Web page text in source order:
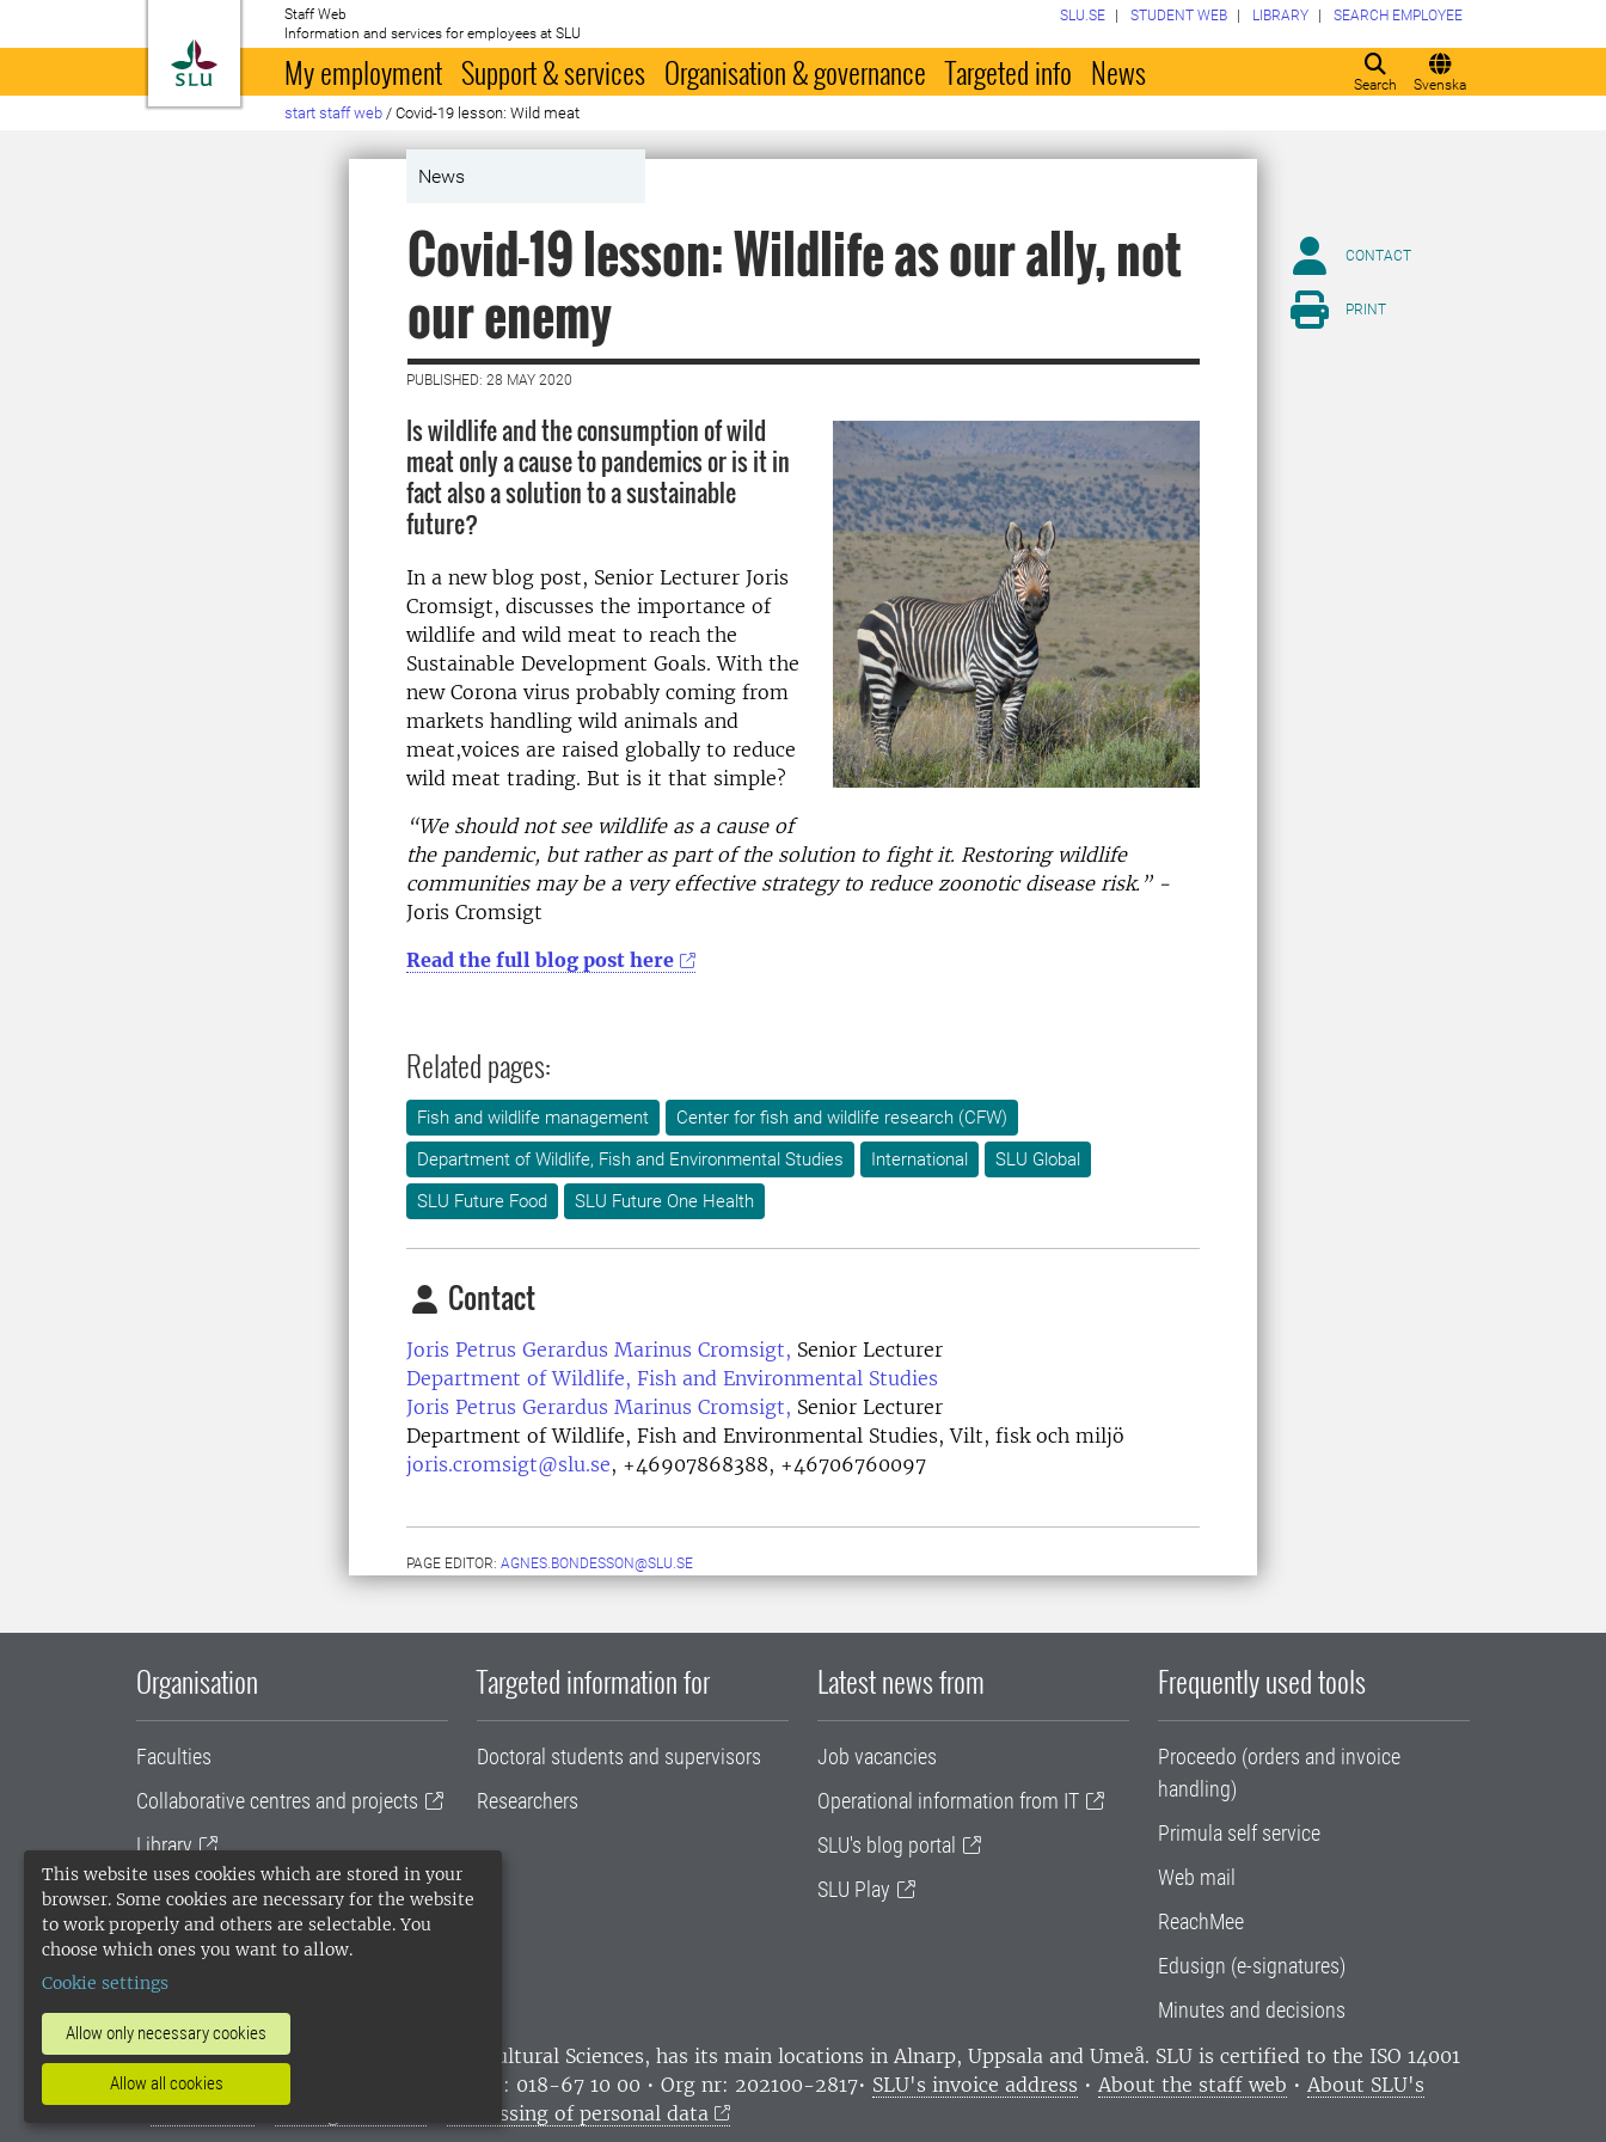
This website uses cookies which are stored in your
browser. Some cookies are necessary for the website
to work properly and others are selectable. You
choose which ones you want to allow.
Cookie settings
Allow only necessary cookies
Allow all cookies
To startpage
Staff Web
Information and services for employees at SLU
Search Svenska
SLU.SE STUDENT WEB LIBRARY SEARCH EMPLOYEE
My employment Support & services Organisation & governance Targeted info News
start staff web / Covid-19 lesson: Wild meat
News
Covid-19 lesson: Wildlife as our ally, not
our enemy
PUBLISHED: 28 MAY 2020
Is wildlife and the consumption of wild
meat only a cause to pandemics or is it in
fact also a solution to a sustainable
future?
In a new blog post, Senior Lecturer Joris
Cromsigt, discusses the importance of
wildlife and wild meat to reach the
Sustainable Development Goals. With the
new Corona virus probably coming from
markets handling wild animals and
meat,voices are raised globally to reduce
wild meat trading. But is it that simple?
“We should not see wildlife as a cause of
the pandemic, but rather as part of the solution to fight it. Restoring wildlife
communities may be a very effective strategy to reduce zoonotic disease risk.” -
Joris Cromsigt
Read the full blog post here
Related pages:
Fish and wildlife management
Center for fish and wildlife research (CFW)
Department of Wildlife, Fish and Environmental Studies
International
SLU Global
SLU Future Food
SLU Future One Health
Contact
Joris Petrus Gerardus Marinus Cromsigt, Senior Lecturer
Department of Wildlife, Fish and Environmental Studies
Joris Petrus Gerardus Marinus Cromsigt, Senior Lecturer
Department of Wildlife, Fish and Environmental Studies, Vilt, fisk och miljö
joris.cromsigt@slu.se, +46907868388, +46706760097
PAGE EDITOR: AGNES.BONDESSON@SLU.SE
CONTACT
PRINT
Organisation
Faculties
Collaborative centres and projects
Library
University administration
SLU Holding
Targeted information for
Doctoral students and supervisors
Researchers
Latest news from
Job vacancies
Operational information from IT
SLU's blog portal
SLU Play
Frequently used tools
Proceedo (orders and invoice
handling)
Primula self service
Web mail
ReachMee
Edusign (e-signatures)
Minutes and decisions
SLU, the Swedish University of Agricultural Sciences, has its main locations in Alnarp, Uppsala and Umeå. SLU is certified to the ISO 14001
environmental standard. •
Telephone: 018-67 10 00 • Org nr: 202100-2817• SLU's invoice address • About the staff web • About SLU's
websites
•Manage cookies Processing of personal data